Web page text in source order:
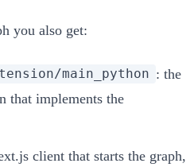
you also get:
main_python : the
that implements the
client that starts the graph,